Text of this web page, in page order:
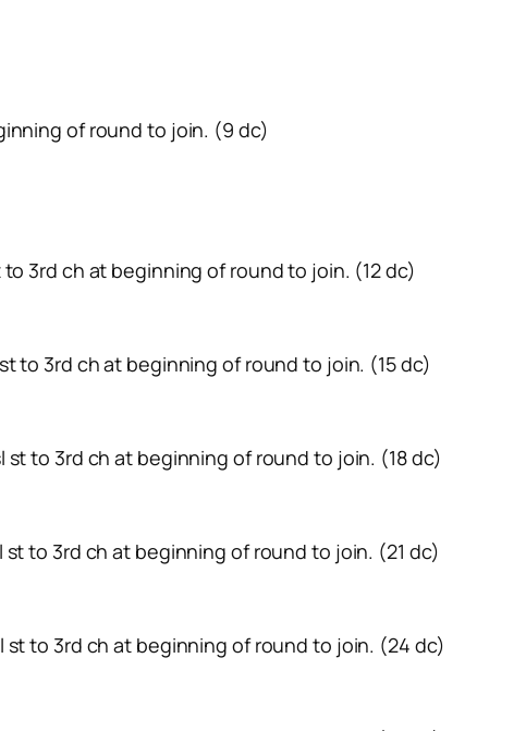
of round to join. (9 dc)
3rd ch at beginning of round to join. (12 dc)
to 3rd ch at beginning of round to join. (15 dc)
to 3rd ch at beginning of round to join. (18 dc)
to 3rd ch at beginning of round to join. (21 dc)
st to 3rd ch at beginning of round to join. (24 dc)